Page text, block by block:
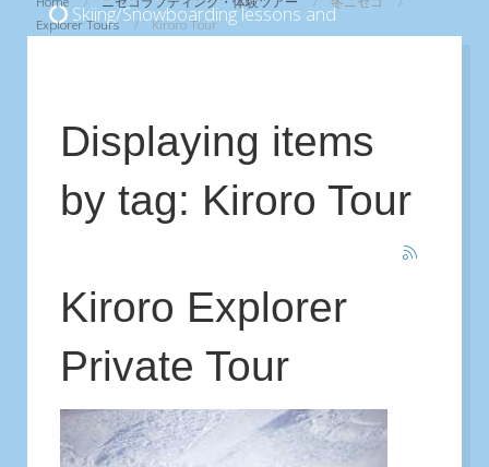
Skiing/Snowboarding lessons and
Explorer Tours
Kiroro Tour
Displaying items
by tag: Kiroro Tour
Kiroro Explorer
Private Tour